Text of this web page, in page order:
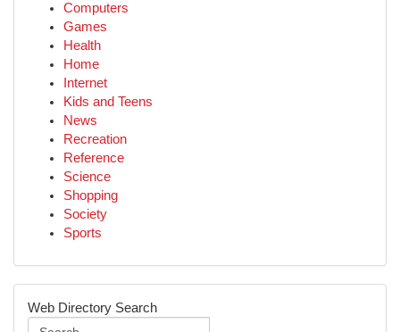
Computers
Games
Health
Home
Internet
Kids and Teens
News
Recreation
Reference
Science
Shopping
Society
Sports
Web Directory Search